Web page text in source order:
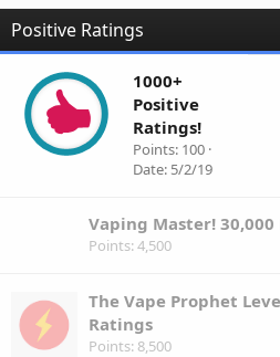
Positive Ratings
1000+
Positive
Ratings!
Points 100
Date 5/2/19
Vaping Master!
Points 4,500
The Vape Prophet
Ratings
Points 8,500